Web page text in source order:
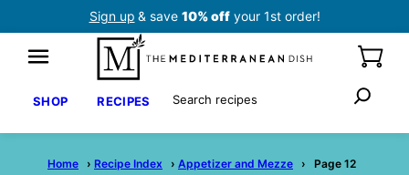
Sign up & save 10% offyour 1st order!
SHOP RECIPES Search
Home › Recipe Index › Appetizer and Mezze › Page 12